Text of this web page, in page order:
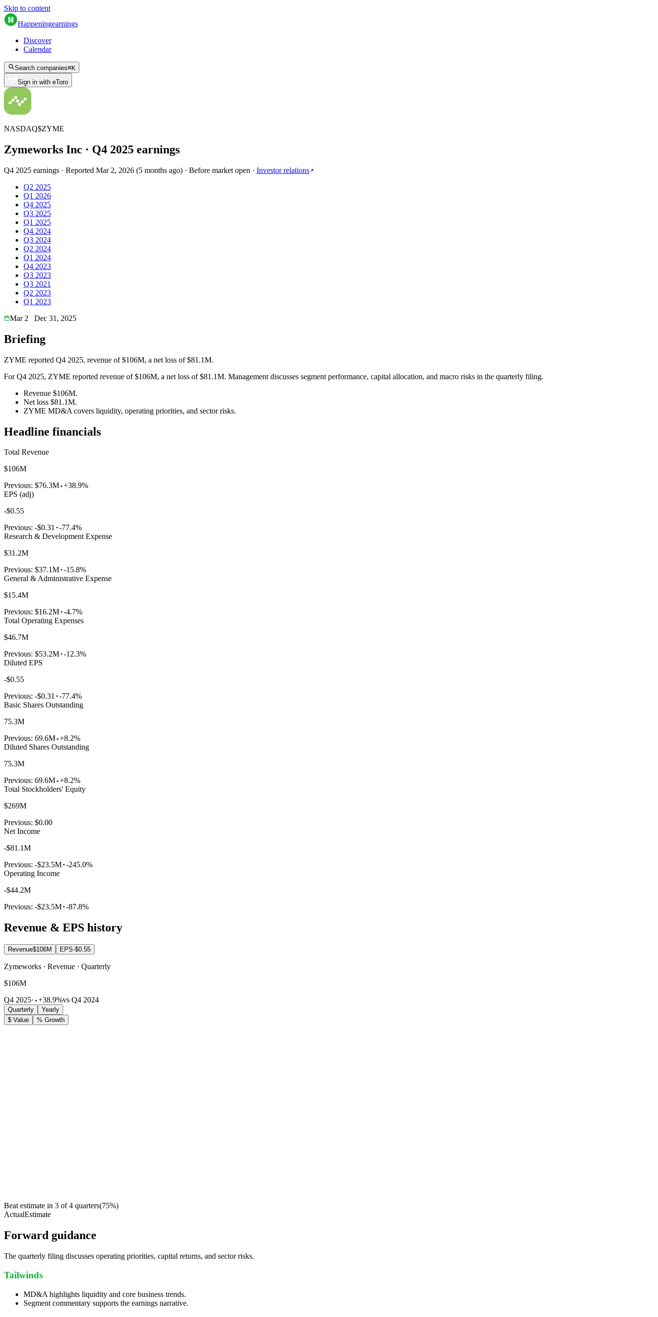
Skip to content
Happeningearnings
Discover
Calendar
Search companies⌘K
Sign in with eToro
NASDAQ$ZYME
Zymeworks Inc · Q4 2025 earnings
Q4 2025 earnings · Reported Mar 2, 2026 (5 months ago) · Before market open · Investor relations
Q2 2025
Q1 2026
Q4 2025
Q3 2025
Q1 2025
Q4 2024
Q3 2024
Q2 2024
Q1 2024
Q4 2023
Q3 2023
Q3 2021
Q2 2023
Q1 2023
Mar 2
Dec 31, 2025
Briefing
ZYME reported Q4 2025, revenue of $106M, a net loss of $81.1M.
For Q4 2025, ZYME reported revenue of $106M, a net loss of $81.1M. Management discusses segment performance, capital allocation, and macro risks in the quarterly filing.
Revenue $106M.
Net loss $81.1M.
ZYME MD&A covers liquidity, operating priorities, and sector risks.
Headline financials
Total Revenue
$106M
Previous: $76.3M +38.9%
EPS (adj)
-$0.55
Previous: -$0.31 -77.4%
Research & Development Expense
$31.2M
Previous: $37.1M -15.8%
General & Administrative Expense
$15.4M
Previous: $16.2M -4.7%
Total Operating Expenses
$46.7M
Previous: $53.2M -12.3%
Diluted EPS
-$0.55
Previous: -$0.31 -77.4%
Basic Shares Outstanding
75.3M
Previous: 69.6M +8.2%
Diluted Shares Outstanding
75.3M
Previous: 69.6M +8.2%
Total Stockholders' Equity
$269M
Previous: $0.00
Net Income
-$81.1M
Previous: -$23.5M -245.0%
Operating Income
-$44.2M
Previous: -$23.5M -87.8%
Revenue & EPS history
Revenue$106M EPS-$0.55
Zymeworks · Revenue · Quarterly
$106M
Q4 2025· +38.9%vs Q4 2024
Quarterly
Yearly
$ Value
% Growth
Beat estimate in 3 of4 quarters(75%)
ActualEstimate
Forward guidance
The quarterly filing discusses operating priorities, capital returns, and sector risks.
Tailwinds
MD&A highlights liquidity and core business trends.
Segment commentary supports the earnings narrative.